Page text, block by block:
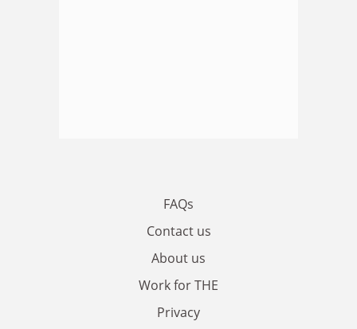
FAQs
Contact us
About us
Work for THE
Privacy